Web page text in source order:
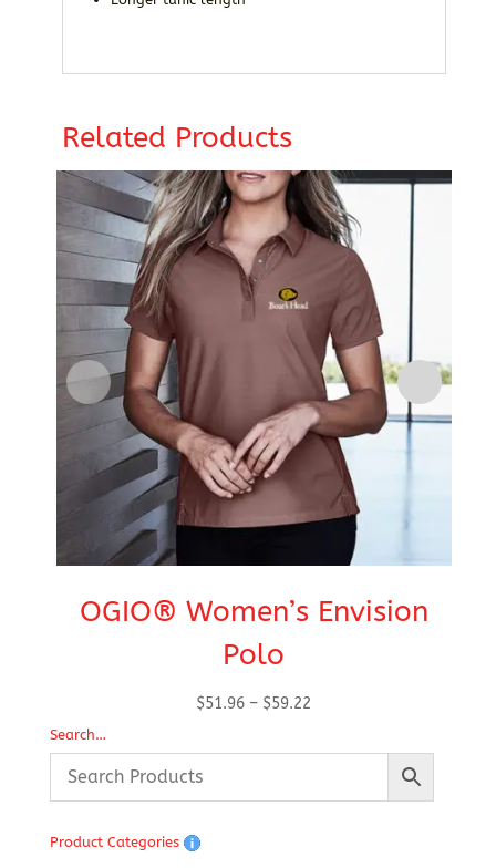
Related Products
OGIO® Women’s Envision
Polo
$51.96 – $59.22
$51.96
$59.22
Search…
Product Categories